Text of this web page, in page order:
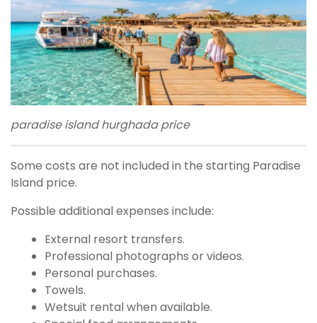
paradise island hurghada price
Some costs are not included in the starting Paradise
Island price.
Possible additional expenses include:
External resort transfers.
Professional photographs or videos.
Personal purchases.
Towels.
Wetsuit rental when available.